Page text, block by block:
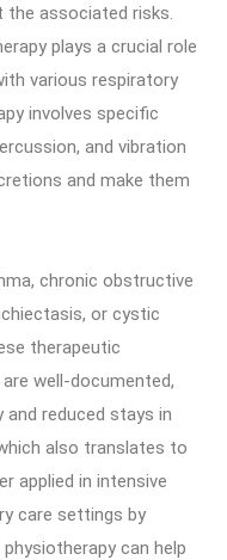
associated risks.
plays a crucial role
various respiratory
involves specific
and vibration
and make them
chronic obstructive
or cystic
therapeutic
well-documented,
reduced stays in
also translates to
applied in intensive
care settings by
can help